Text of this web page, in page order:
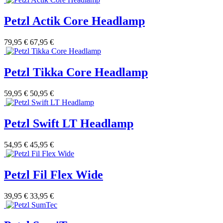
Petzl Actik Core Headlamp
79,95 € 67,95 €
Petzl Tikka Core Headlamp
59,95 € 50,95 €
Petzl Swift LT Headlamp
54,95 € 45,95 €
Petzl Fil Flex Wide
39,95 € 33,95 €